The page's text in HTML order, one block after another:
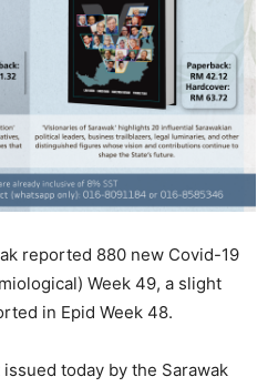
reported 880 new Covid-19
Week 49, a slight
in Epid Week 48.
today by the Sarawak